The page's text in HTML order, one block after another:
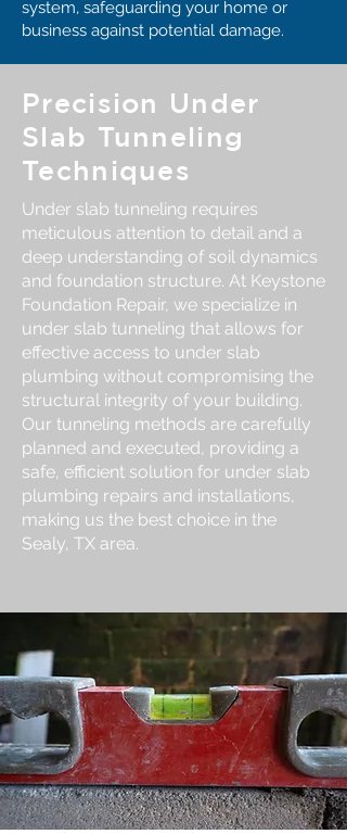
system, safeguarding your home or
business against potential damage.
Precision Under
Slab Tunneling
Techniques
Under slab tunneling requires
meticulous attention to detail and a
deep understanding of soil dynamics
and foundation structure. At Keystone
Foundation Repair, we specialize in
under slab tunneling that allows for
effective access to under slab
plumbing without compromising the
structural integrity of your building.
Our tunneling methods are carefully
planned and executed, providing a
safe, efficient solution for under slab
plumbing repairs and installations,
making us the best choice in the
Sealy, TX area.